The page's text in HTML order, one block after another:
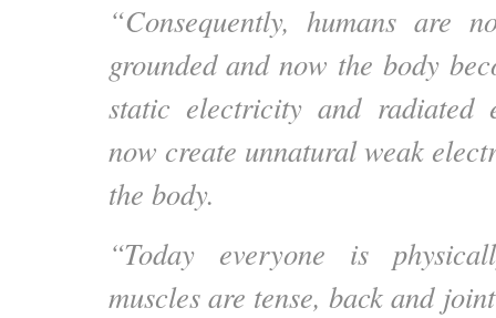
“Consequently, humans are
grounded and now the body
static electricity and radiated
now create unnatural weak
the body.
“Today everyone is
muscles are tense, back and